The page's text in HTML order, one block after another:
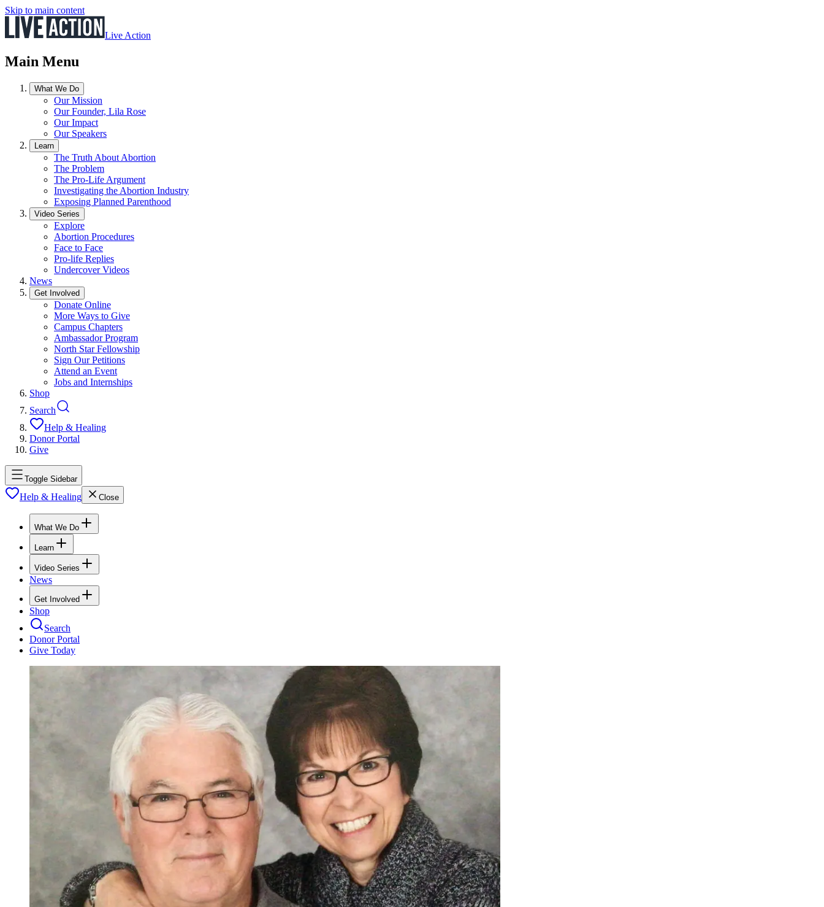
Skip to main content
Live Action
Main Menu
What We Do
Our Mission
Our Founder, Lila Rose
Our Impact
Our Speakers
Learn
The Truth About Abortion
The Problem
The Pro-Life Argument
Investigating the Abortion Industry
Exposing Planned Parenthood
Video Series
Explore
Abortion Procedures
Face to Face
Pro-life Replies
Undercover Videos
News
Get Involved
Donate Online
More Ways to Give
Campus Chapters
Ambassador Program
North Star Fellowship
Sign Our Petitions
Attend an Event
Jobs and Internships
Shop
Search
Help & Healing
Donor Portal
Give
Toggle Sidebar
Help & Healing Close
What We Do
Learn
Video Series
News
Get Involved
Shop
Search
Donor Portal
Give Today